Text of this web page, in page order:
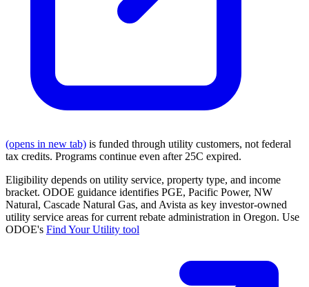
(opens in new tab) is funded through utility customers, not federal
tax credits. Programs continue even after 25C expired.
Eligibility depends on utility service, property type, and income
bracket. ODOE guidance identifies PGE, Pacific Power, NW
Natural, Cascade Natural Gas, and Avista as key investor-owned
utility service areas for current rebate administration in Oregon. Use
ODOE's Find Your Utility tool